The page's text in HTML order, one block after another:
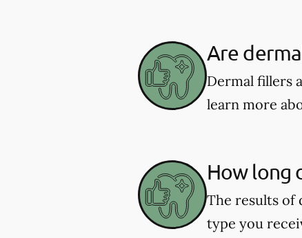
Are
Dermal fillers
learn more
How long
The results of
type you